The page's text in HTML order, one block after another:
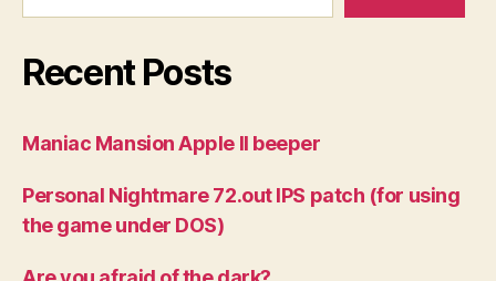
Recent Posts
Maniac Mansion Apple II beeper
Personal Nightmare 72.out IPS patch (for using
the game under DOS)